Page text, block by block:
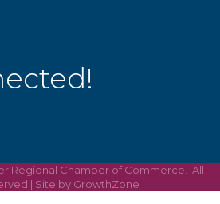
Regional Chamber of Commerce.
All
| Site by GrowthZone